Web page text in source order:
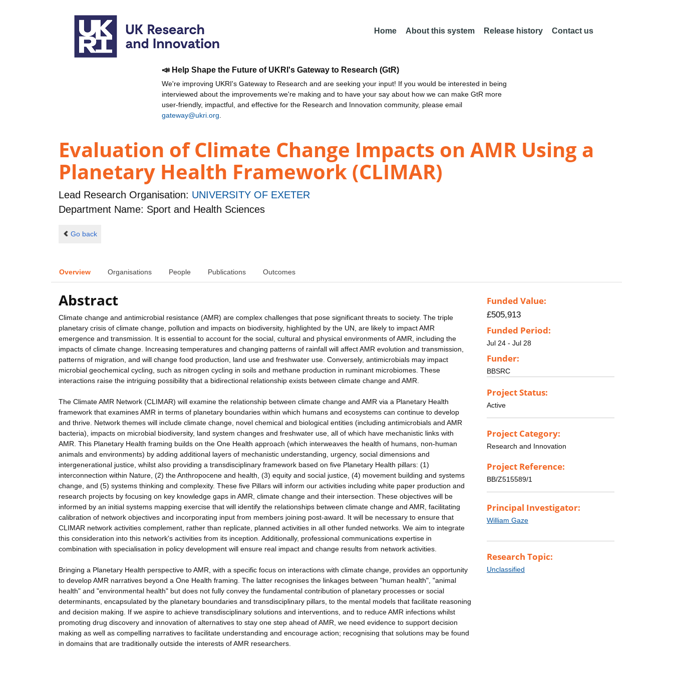
Home About this system Release history Contact us
📣 Help Shape the Future of UKRI's Gateway to Research (GtR)
We're improving UKRI's Gateway to Research and are seeking your input! If you would be interested in being
interviewed about the improvements we're making and to have your say about how we can make GtR more
user-friendly, impactful, and effective for the Research and Innovation community, please email
gateway@ukri.org
Evaluation of Climate Change Impacts on AMR Using a
Planetary Health Framework (CLIMAR)
Lead Research Organisation: UNIVERSITY OF EXETER
Department Name: Sport and Health Sciences
Go back
Overview Organisations People Publications Outcomes
Abstract
Climate change and antimicrobial resistance (AMR) are complex challenges that pose significant threats to society. The triple
planetary crisis of climate change, pollution and impacts on biodiversity, highlighted by the UN, are likely to impact AMR
emergence and transmission. It is essential to account for the social, cultural and physical environments of AMR, including the
impacts of climate change. Increasing temperatures and changing patterns of rainfall will affect AMR evolution and transmission,
patterns of migration, and will change food production, land use and freshwater use. Conversely, antimicrobials may impact
microbial geochemical cycling, such as nitrogen cycling in soils and methane production in ruminant microbiomes. These
interactions raise the intriguing possibility that a bidirectional relationship exists between climate change and AMR.
The Climate AMR Network (CLIMAR) will examine the relationship between climate change and AMR via a Planetary Health
framework that examines AMR in terms of planetary boundaries within which humans and ecosystems can continue to develop
and thrive. Network themes will include climate change, novel chemical and biological entities (including antimicrobials and AMR
bacteria), impacts on microbial biodiversity, land system changes and freshwater use, all of which have mechanistic links with
AMR. This Planetary Health framing builds on the One Health approach (which interweaves the health of humans, non-human
animals and environments) by adding additional layers of mechanistic understanding, urgency, social dimensions and
intergenerational justice, whilst also providing a transdisciplinary framework based on five Planetary Health pillars: (1)
interconnection within Nature, (2) the Anthropocene and health, (3) equity and social justice, (4) movement building and systems
change, and (5) systems thinking and complexity. These five Pillars will inform our activities including white paper production and
research projects by focusing on key knowledge gaps in AMR, climate change and their intersection. These objectives will be
informed by an initial systems mapping exercise that will identify the relationships between climate change and AMR, facilitating
calibration of network objectives and incorporating input from members joining post-award. It will be necessary to ensure that
CLIMAR network activities complement, rather than replicate, planned activities in all other funded networks. We aim to integrate
this consideration into this network's activities from its inception. Additionally, professional communications expertise in
combination with specialisation in policy development will ensure real impact and change results from network activities.
Bringing a Planetary Health perspective to AMR, with a specific focus on interactions with climate change, provides an opportunity
to develop AMR narratives beyond a One Health framing. The latter recognises the linkages between "human health", "animal
health" and "environmental health" but does not fully convey the fundamental contribution of planetary processes or social
determinants, encapsulated by the planetary boundaries and transdisciplinary pillars, to the mental models that facilitate reasoning
and decision making. If we aspire to achieve transdisciplinary solutions and interventions, and to reduce AMR infections whilst
promoting drug discovery and innovation of alternatives to stay one step ahead of AMR, we need evidence to support decision
making as well as compelling narratives to facilitate understanding and encourage action; recognising that solutions may be found
in domains that are traditionally outside the interests of AMR researchers.
Funded Value:
£505,913
Funded Period:
Jul 24 - Jul 28
Funder:
BBSRC
Project Status:
Active
Project Category:
Research and Innovation
Project Reference:
BB/Z515589/1
Principal Investigator:
William Gaze
Research Topic:
Unclassified